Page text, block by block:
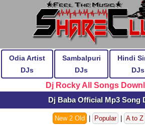
Odia Artist
DJs
Sambalpuri
DJs
Hindi
DJs
Dj Rocky All Songs
Dj Baba Official Mp3 Song
New 2 Old Popular A to Z